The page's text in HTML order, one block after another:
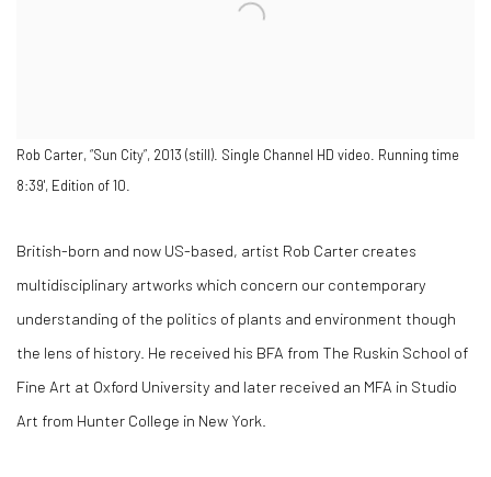
Rob Carter, “Sun City”, 2013 (still). Single Channel HD video. Running time
8:39', Edition of 10.
British-born and now US-based, artist Rob Carter creates
multidisciplinary artworks which concern our contemporary
understanding of the politics of plants and environment though
the lens of history. He received his BFA from The Ruskin School of
Fine Art at Oxford University and later received an MFA in Studio
Art from Hunter College in New York.